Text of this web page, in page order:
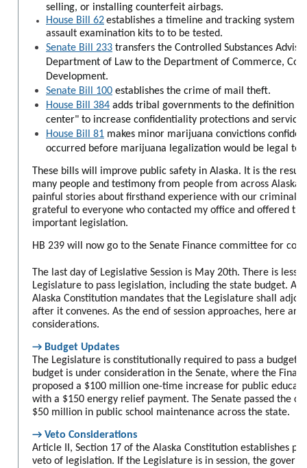
selling, or installing counterfeit airbags.
House Bill 62establishes a timeline and tracking system
assault examination kits to to be tested.
Senate Bill 233 transfers the Controlled Substances
Department of Law to the Department of Commerce,
Development.
Senate Bill 100 establishes the crime of mail theft.
House Bill 384 adds tribal governments to the definition
center" to increase confidentiality protections and
House Bill 81 makes minor marijuana convictions
occurred before marijuana legalization would be legal
These bills will improve public safety in Alaska. It is the
many people and testimony from people from across Alaska
painful stories about firsthand experience with our criminal
grateful to everyone who contacted my office and offered
important legislation.
HB 239 will now go to the Senate Finance committee for
The last day of Legislative Session is May 20th. There is less
Legislature to pass legislation, including the state budget.
Alaska Constitution mandates that the Legislature shall
after it convenes. As the end of session approaches, here
considerations.
→ Budget Updates
The Legislature is constitutionally required to pass a budget
budget is under consideration in the Senate, where the
proposed a $100 million one-time increase for public
with a $150 energy relief payment. The Senate passed the
$50 million in public school maintenance across the state.
→ Veto Considerations
Article II, Section 17 of the Alaska Constitution establishes
veto of legislation. If the Legislature is in session, the